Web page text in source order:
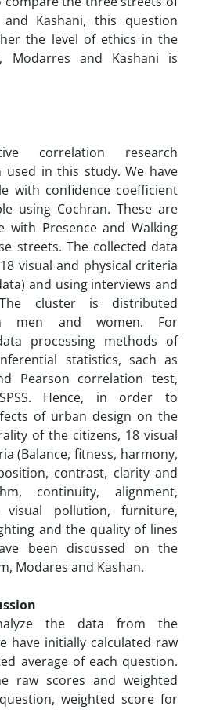
Kashani, this question
the level of ethics in the
Modarres and Kashani is
correlation research
used in this study. We have
with confidence coefficient
using Cochran. These are
with Presence and Walking
streets. The collected data
visual and physical criteria
and using interviews and
The cluster is distributed
men and women. For
processing methods of
statistics, sach as
Pearson correlation test,
Hence, in order to
of urban design on the
of the citizens, 18 visual
(Balance, fitness, harmony,
contrast, clarity and
continuity, alignment,
visual pollution, furniture,
and the quality of lines
been discussed on the
Modares and Kashan.
the data from the
have initially calculated raw
average of each question.
raw scores and weighted
weighted score for